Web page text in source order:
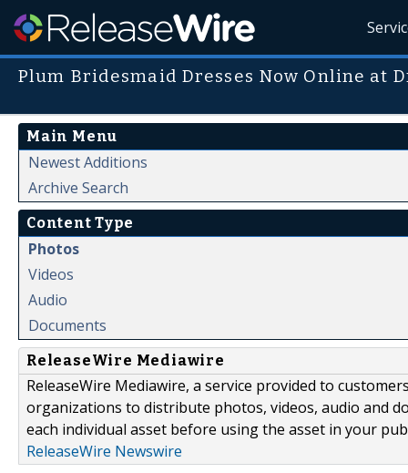
Plum Bridesmaid Dresses Now Online at
Main Menu
Newest Additions
Archive Search
Content Type
Photos
Videos
Audio
Documents
ReleaseWire Mediawire
ReleaseWire Mediawire, a service provided to
organizations to distribute photos, videos, audio and
each individual asset before using the asset in your
ReleaseWire Newswire